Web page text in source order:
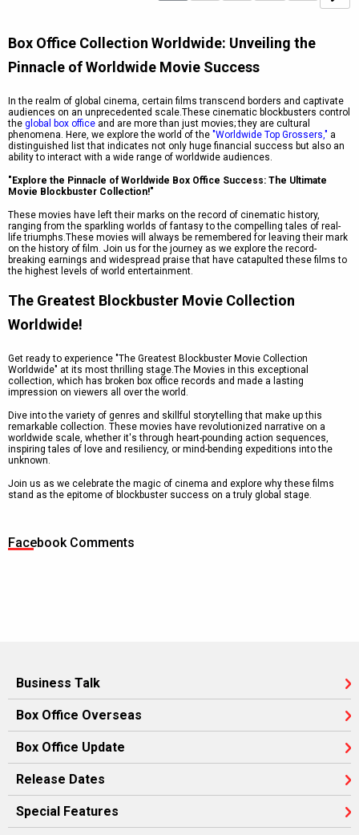
Box Office Collection Worldwide: Unveiling the
Pinnacle of Worldwide Movie Success
In the realm of global cinema, certain films transcend borders and captivate
audiences on an unprecedented scale.These cinematic blockbusters control
the global box office and are more than just movies; they are cultural
phenomena. Here, we explore the world of the "Worldwide Top Grossers," a
distinguished list that indicates not only huge financial success but also an
ability to interact with a wide range of worldwide audiences.
"Explore the Pinnacle of Worldwide Box Office Success: The Ultimate
Movie Blockbuster Collection!"
These movies have left their marks on the record of cinematic history,
ranging from the sparkling worlds of fantasy to the compelling tales of real-
life triumphs.These movies will always be remembered for leaving their mark
on the history of film. Join us for the journey as we explore the record-
breaking earnings and widespread praise that have catapulted these films to
the highest levels of world entertainment.
The Greatest Blockbuster Movie Collection
Worldwide!
Get ready to experience "The Greatest Blockbuster Movie Collection
Worldwide" at its most thrilling stage.The Movies in this exceptional
collection, which has broken box office records and made a lasting
impression on viewers all over the world.
Dive into the variety of genres and skillful storytelling that make up this
remarkable collection. These movies have revolutionized narrative on a
worldwide scale, whether it's through heart-pounding action sequences,
inspiring tales of love and resiliency, or mind-bending expeditions into the
unknown.
Join us as we celebrate the magic of cinema and explore why these films
stand as the epitome of blockbuster success on a truly global stage.
Facebook Comments
Business Talk
Box Office Overseas
Box Office Update
Release Dates
Special Features